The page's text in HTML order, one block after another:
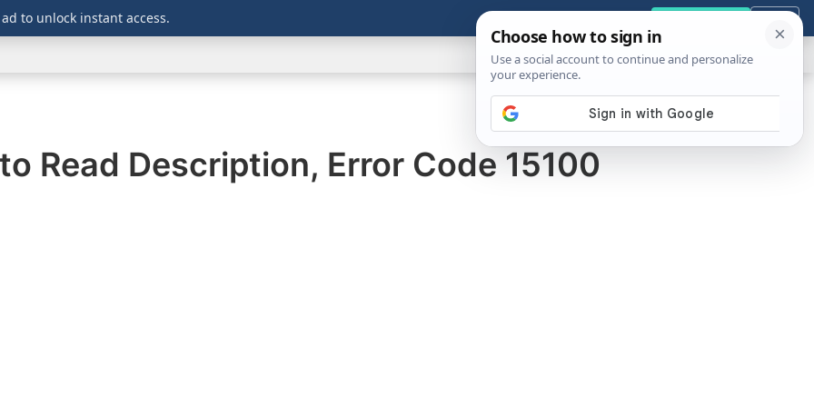
DOWNLOADS GENERAL
ABOUT
Show
Read Description, Error Code 15100
to unlock instant access.